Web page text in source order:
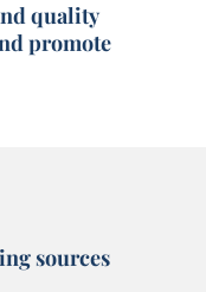
quality
promote
sources